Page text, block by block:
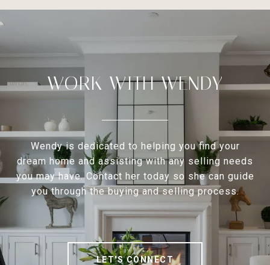
WORK WITH WENDY
Wendy is dedicated to helping you find your
dream home and assisting with any selling needs
you may have. Contact her today so she can guide
you through the buying and selling process.
LET'S CONNECT